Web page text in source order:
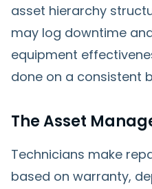
asset hierarchy
may log downtime
equipment
done on a consistent
The Asset
Technicians make
based on warranty,